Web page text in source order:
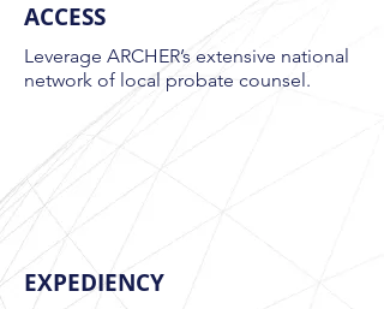
ACCESS
Leverage ARCHER’s extensive national
network of local probate counsel.
EXPEDIENCY